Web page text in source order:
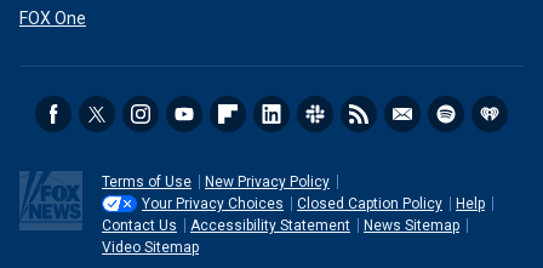
FOX One
Terms of Use
New Privacy Policy
Your Privacy Choices
Closed Caption Policy
Help
Contact Us
Accessibility Statement
News Sitemap
Video Sitemap